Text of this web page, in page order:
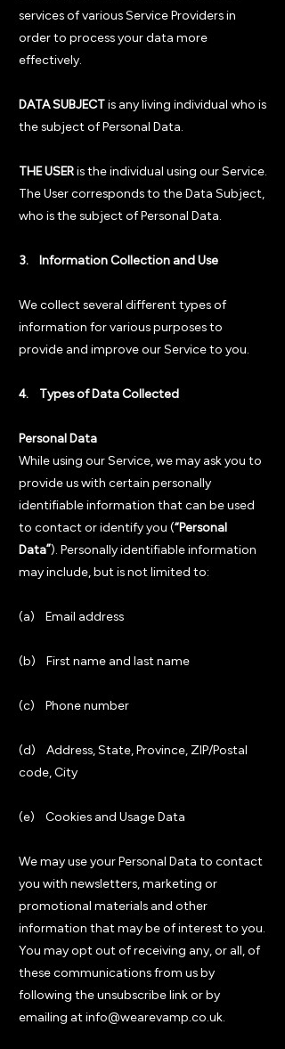
services of various Service Providers in
order to process your data more
effectively.
DATA SUBJECT is any living individual who is
the subject of Personal Data.
THE USER is the individual using our Service.
The User corresponds to the Data Subject,
who is the subject of Personal Data.
3. Information Collection and Use
We collect several different types of
information for various purposes to
provide and improve our Service to you.
4. Types of Data Collected
Personal Data
While using our Service, we may ask you to
provide us with certain personally
identifiable information that can be used
to contact or identify you (“Personal
Data”). Personally identifiable information
may include, but is not limited to:
(a) Email address
(b) First name and last name
(c) Phone number
(d) Address, State, Province, ZIP/Postal
code, City
(e) Cookies and Usage Data
We may use your Personal Data to contact
you with newsletters, marketing or
promotional materials and other
information that may be of interest to you.
You may opt out of receiving any, or all, of
these communications from us by
following the unsubscribe link or by
emailing at info@wearevamp.co.uk.